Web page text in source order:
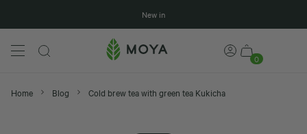
New in
0
Home Blog Cold brew tea with green tea Kukicha